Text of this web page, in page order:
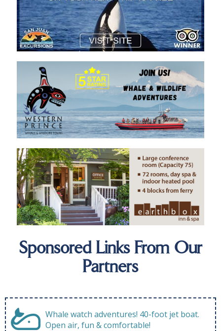
Sponsored Links From Our
Partners
Whale watch adventures! 40-foot jet boat.
Open air, fun & comfortable!